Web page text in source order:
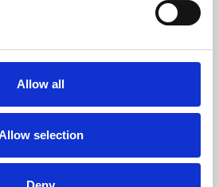
Allow all
selection
professional skills or education,
rewarding and fun.